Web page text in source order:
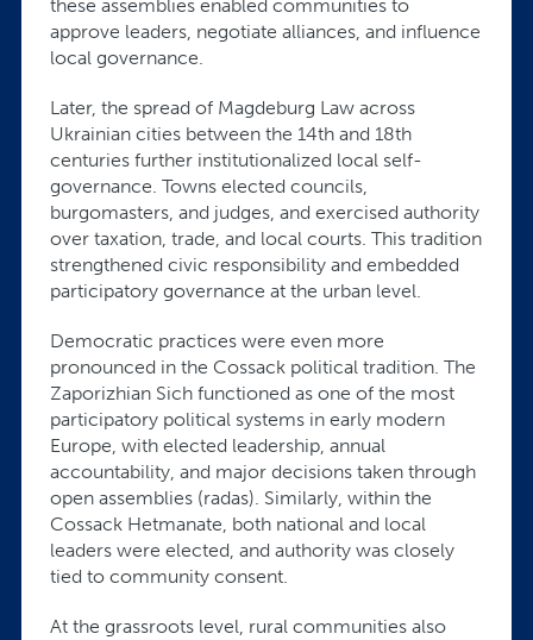
these assemblies enabled communities to
approve leaders, negotiate alliances, and influence
local governance.
Later, the spread of Magdeburg Law across
Ukrainian cities between the 14th and 18th
centuries further institutionalized local self-
governance. Towns elected councils,
burgomasters, and judges, and exercised authority
over taxation, trade, and local courts. This tradition
strengthened civic responsibility and embedded
participatory governance at the urban level.
Democratic practices were even more
pronounced in the Cossack political tradition. The
Zaporizhian Sich functioned as one of the most
participatory political systems in early modern
Europe, with elected leadership, annual
accountability, and major decisions taken through
open assemblies (radas). Similarly, within the
Cossack Hetmanate, both national and local
leaders were elected, and authority was closely
tied to community consent.
At the grassroots level, rural communities also